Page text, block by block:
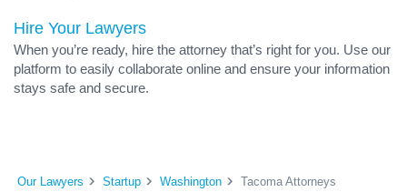
Hire Your Lawyers
When you’re ready, hire the attorney that’s right for you. Use our
platform to easily collaborate online and ensure your information
stays safe and secure.
Our Lawyers Startup Washington Tacoma Attorneys